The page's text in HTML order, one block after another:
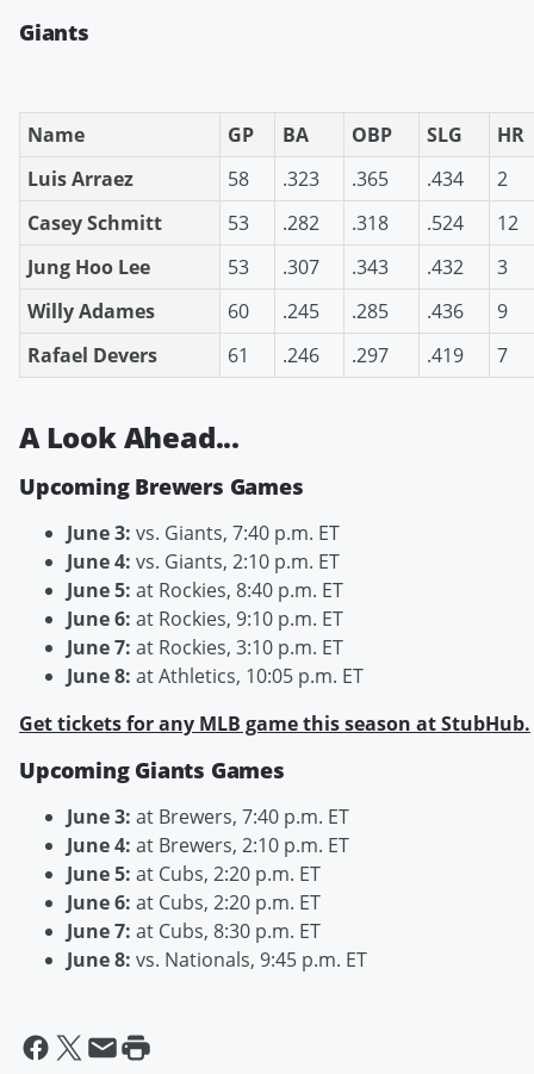
Giants
Name GP BA OBP SLG
HR
Luis Arraez
58 .323 .365 .434
2
Casey Schmitt
53 .282 .318 .524
12
Jung Hoo Lee
53 .307 .343 .432
3
Willy Adames
60 .245 .285 .436
9
Rafael Devers
61 .246 .297 .419 7
A Look Ahead...
Upcoming Brewers Games
June 3: vs. Giants, 7:40 p.m. ET
June 4: vs. Giants, 2:10 p.m. ET
June 5: at Rockies, 8:40 p.m. ET
June 6: at Rockies, 9:10 p.m. ET
June 7: at Rockies, 3:10 p.m. ET
June 8: at Athletics, 10:05 p.m. ET
Get tickets for any MLB game this season at StubHub.
Upcoming Giants Games
June 3: at Brewers, 7:40 p.m. ET
June 4: at Brewers, 2:10 p.m. ET
June 5: at Cubs, 2:20 p.m. ET
June 6: at Cubs, 2:20 p.m. ET
June 7: at Cubs, 8:30 p.m. ET
June 8: vs. Nationals, 9:45 p.m. ET